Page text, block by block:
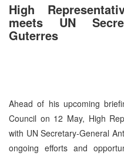
High
meets UN
Guterres
Ahead of his upcoming
Council on 12 May, High
with UN Secretary-General
ongoing efforts and